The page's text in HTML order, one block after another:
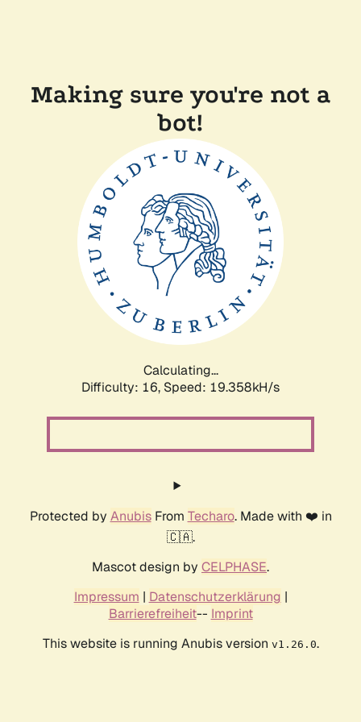
Making sure you're not a
bot!
Calculating...
Difficulty: 16, Speed: 19.358kH/s
Protected by AnubisFrom Techaro. Made with ❤️ in
🇨🇦.
Mascot design by CELPHASE.
Impressum | Datenschutzerklärung |
Barrierefreiheit-- Imprint
This website is running Anubis version v1.26.0.